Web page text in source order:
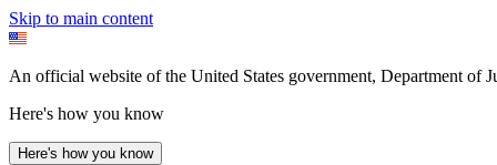
Skip to main content
An official website of the United States government, Department of
Here's how you know
Here's how you know